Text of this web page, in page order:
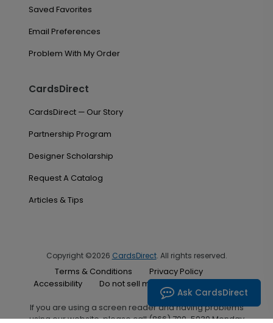
Saved Favorites
Email Preferences
Problem With My Order
CardsDirect
CardsDirect — Our Story
Partnership Program
Designer Scholarship
Request A Catalog
Articles & Tips
Copyright ©2026 CardsDirect. All rights reserved.
Terms & Conditions
Privacy Policy
Accessibility
Do not sell my personal information
If you are using a screen reader and having problems
using our website, please call (866) 700-5030 Monday
Ask CardsDirect